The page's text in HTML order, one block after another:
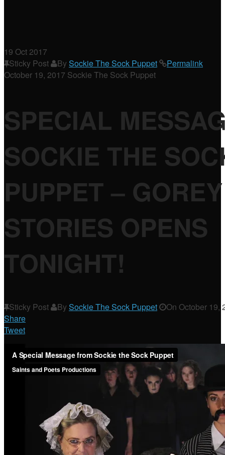
19 Oct 2017
Sticky Post
BySockie The Sock Puppet
Permalink
October 19, 2017 Sockie The Sock Puppet
SPECIAL
SOCKIE THE
PUPPET – GOREY
STORIES OPENS
TONIGHT!
Sticky Post BySockie The Sock Puppet On October 19,
Share
Tweet